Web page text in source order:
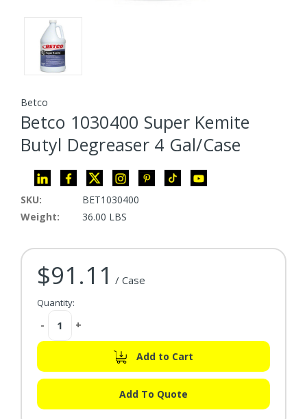
Betco
Betco 1030400 Super Kemite
Butyl Degreaser 4 Gal/Case
SKU:
BET1030400
Weight:
36.00 LBS
Current Stock:
$91.11 / Case
Quantity:
Decrease
- Increase
+
Add to Cart
Add To Quote